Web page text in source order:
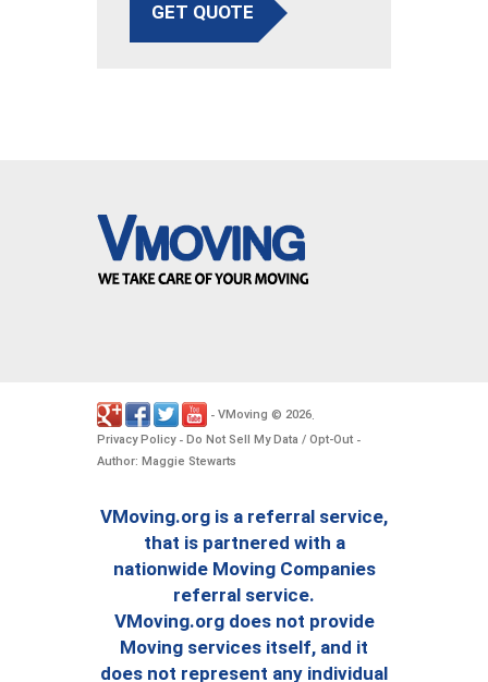
GET QUOTE
- VMoving © 2026.
Privacy Policy- Do Not Sell My Data / Opt-Out -
Author: Maggie Stewarts
VMoving.org is a referral service,
that is partnered with a
nationwide Moving Companies
referral service.
VMoving.org does not provide
Moving services itself, and it
does not represent any individual